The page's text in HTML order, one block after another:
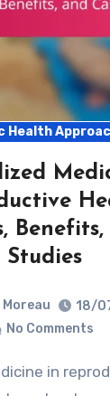
Health
Benefits,
Studies
Moreau
18/
No Comments